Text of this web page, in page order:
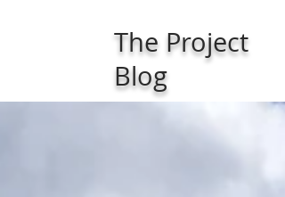
The Project
Blog